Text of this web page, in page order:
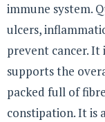
immune system.
ulcers,
prevent cancer.
supports the
packed full of
constipation. It is